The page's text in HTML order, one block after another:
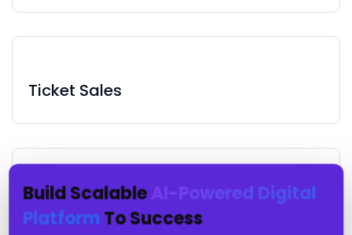
Ticket Sales
Fan Engagement
Build ScalableAI-Powered Digital
Platform To Success